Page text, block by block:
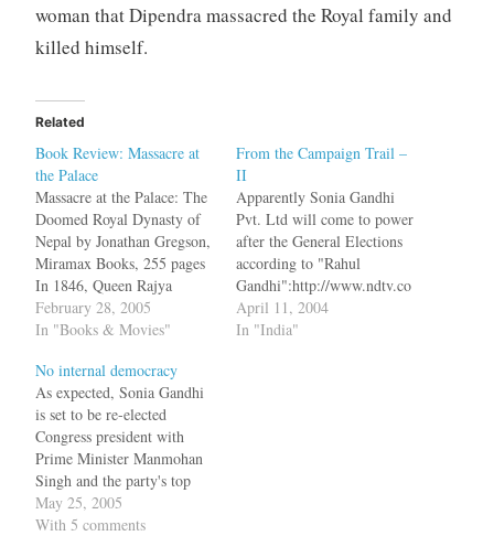
woman that Dipendra massacred the Royal family and
killed himself.
Related
Book Review: Massacre at
the Palace
Massacre at the Palace: The
Doomed Royal Dynasty of
Nepal by Jonathan Gregson,
Miramax Books, 255 pages
In 1846, Queen Rajya
Laxmi of Nepal had an
illicit relationship with
minister in charge of civil
affairs. When this news
came out in the open,
someone shot dead…
February 28, 2005
In "Books & Movies"
From the Campaign Trail –
II
Apparently Sonia Gandhi
Pvt. Ltd will come to power
after the General Elections
according to "Rahul
Gandhi":http://www.ndtv.co
m/template/template.asp?
template=Polls2004&slug=
April 11, 2004
In "India"
No internal democracy
As expected, Sonia Gandhi
is set to be re-elected
Congress president with
Prime Minister Manmohan
Singh and the party's top
brass cutting across
generations backing her
May 25, 2005
With 5 comments